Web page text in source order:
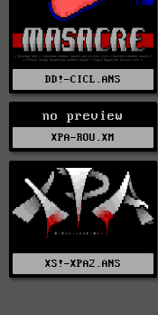
DD!-CICL.ANS
no preview
XPA-ROU.XM
XS!-XPA2.ANS